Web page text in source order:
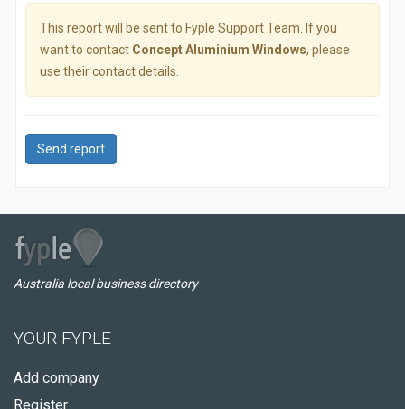
This report will be sent to Fyple Support Team. If you
want to contact Concept Aluminium Windows, please
use their contact details.
Send report
Australia local business directory
YOUR FYPLE
Add company
Register